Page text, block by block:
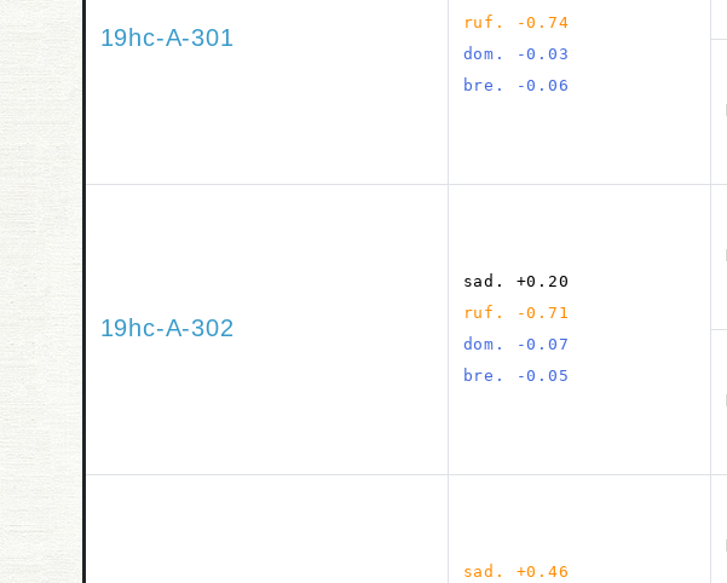
19hc-A-301
ruf. -0.74
dom. -0.03
bre. -0.06
19hc-A-302
sad. +0.20
ruf. -0.71
dom. -0.07
bre. -0.05
sad. +0.46